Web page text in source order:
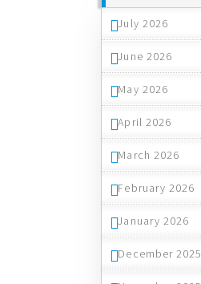
July 2026
June 2026
May 2026
April 2026
March 2026
February 2026
January 2026
December 2025